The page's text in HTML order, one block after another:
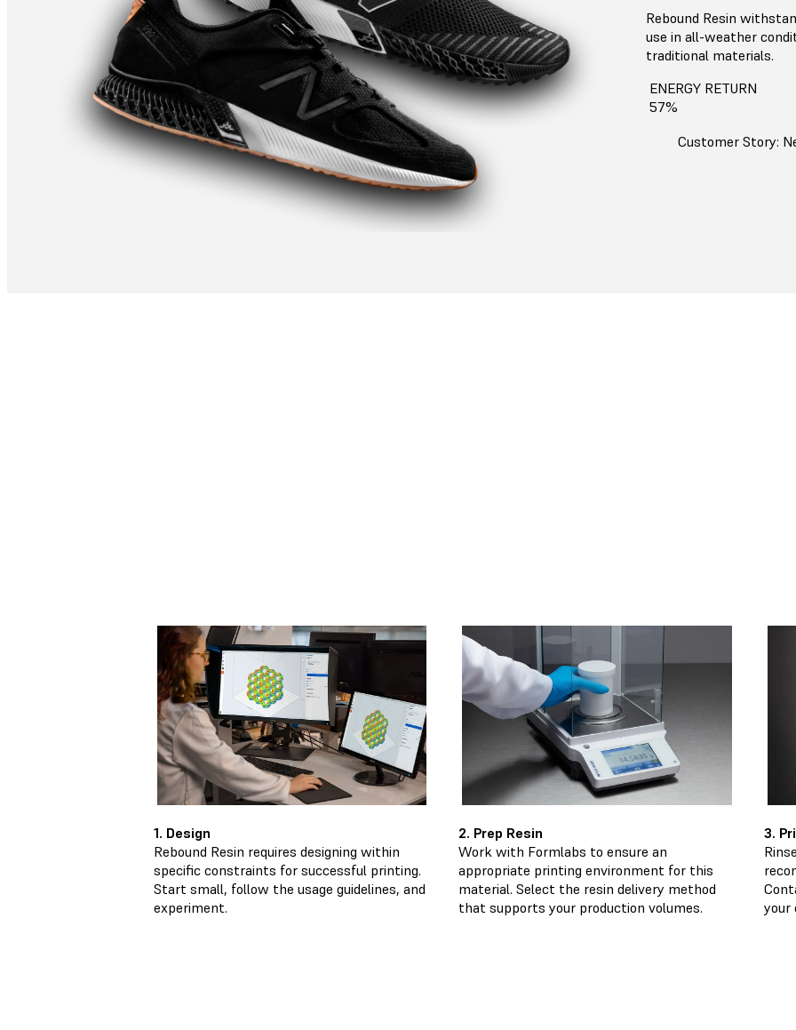
Rebound Resin
use in all-weather
traditional materials.
ENERGY RETURN
57%
Customer Story:
1. Design
Rebound Resin requires designing within
specific constraints for successful printing.
Start small, follow the usage guidelines, and
experiment.
2. Prep Resin
Work with Formlabs to ensure an
appropriate printing environment for this
material. Select the resin delivery method
that supports your production volumes.
3.
your